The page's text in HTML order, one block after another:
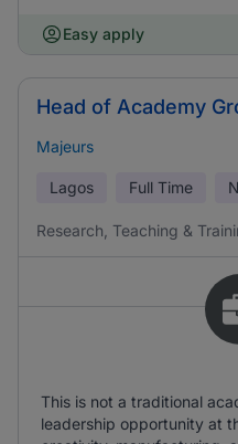
Easy apply
Head of Academy
Majeurs
Lagos Full Time
Research, Teaching &
This is not a traditional
leadership opportunity at